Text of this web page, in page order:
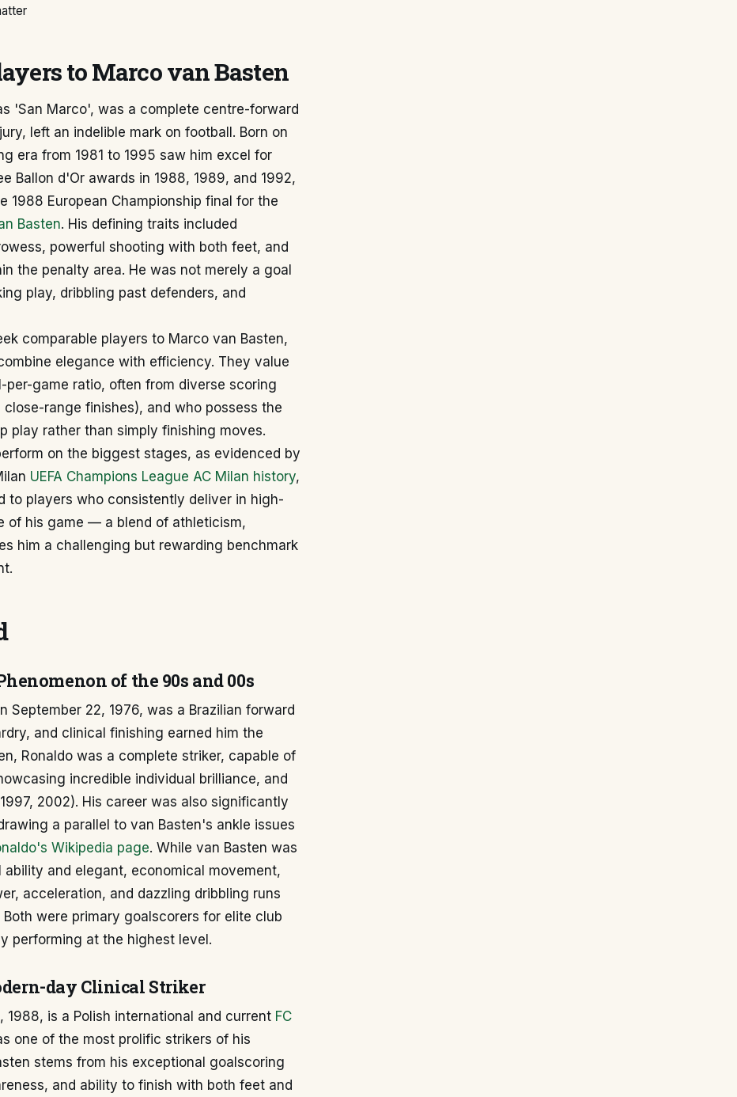
to Marco van Basten
'San Marco', was a complete centre-forward
left an indelible mark on football. Born on
era from 1981 to 1995 saw him excel for
Ballon d'Or awards in 1988, 1989, and 1992,
1988 European Championship final for the
Basten. His defining traits included
powerful shooting with both feet, and
the penalty area. He was not merely a goal
play, dribbling past defenders, and
comparable players to Marco van Basten,
elegance with efficiency. They value
game ratio, often from diverse scoring
range finishes), and who possess the
play rather than simply finishing moves.
on the biggest stages, as evidenced by
UEFA Champions League AC Milan history,
to players who consistently deliver in high-
of his game — a blend of athleticism,
him a challenging but rewarding benchmark
of the 90s and 00s
September 22, 1976, was a Brazilian forward
and clinical finishing earned him the
Ronaldo was a complete striker, capable of
incredible individual brilliance, and
2002). His career was also significantly
a parallel to van Basten's ankle issues
Wikipedia page. While van Basten was
and elegant, economical movement,
acceleration, and dazzling dribbling runs
were primary goalscorers for elite club
performing at the highest level.
day Clinical Striker
1988, is a Polish international and current FC
one of the most prolific strikers of his
stems from his exceptional goalscoring
and ability to finish with both feet and